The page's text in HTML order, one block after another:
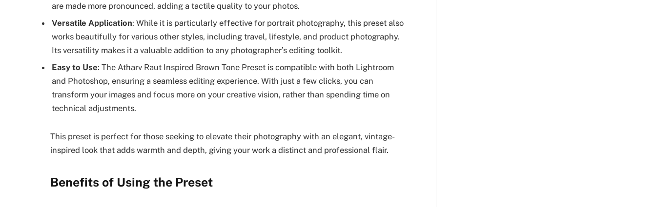
are made more pronounced, adding a tactile quality to your photos.
Versatile Application: While it is particularly effective for portrait photography, this preset also
works beautifully for various other styles, including travel, lifestyle, and product photography.
Its versatility makes it a valuable addition to any photographer’s editing toolkit.
Easy to Use: The Atharv Raut Inspired Brown Tone Preset is compatible with both Lightroom
and Photoshop, ensuring a seamless editing experience. With just a few clicks, you can
transform your images and focus more on your creative vision, rather than spending time on
technical adjustments.
This preset is perfect for those seeking to elevate their photography with an elegant, vintage-
inspired look that adds warmth and depth, giving your work a distinct and professional flair.
Benefits of Using the Preset